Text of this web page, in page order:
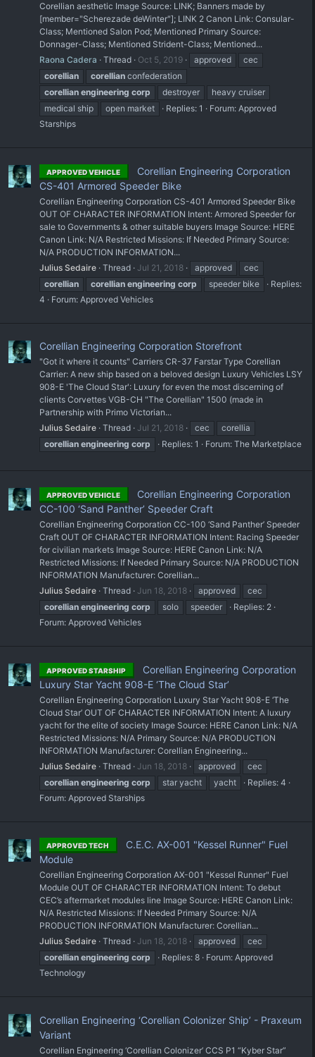
Corellian aesthetic Image Source: LINK; Banners made by
[member="Scherezade deWinter"]; LINK 2 Canon Link: Consular-
Class; Mentioned Salon Pod; Mentioned Primary Source:
Donnager-Class; Mentioned Strident-Class; Mentioned...
Raona Cadera
Thread Oct 5, 2019 approved
cec
corellian
corellian confederation
corellian engineering corp destroyer
heavy cruiser
medical ship
open market Replies: 1 Forum: Approved
Starships
APPROVED VEHICLE
Corellian Engineering Corporation
CS-401 Armored Speeder Bike
Corellian Engineering Corporation CS-401 Armored Speeder Bike
OUT OF CHARACTER INFORMATION Intent: Armored Speeder for
sale to Governments & other suitable buyers Image Source: HERE
Canon Link: N/A Restricted Missions: If Needed Primary Source:
N/A PRODUCTION INFORMATION...
Julius Sedaire Thread Jul 21, 2018 approved
cec
corellian
corellian engineering corp speeder bike
Replies:
4
Forum: Approved Vehicles
Corellian Engineering Corporation Storefront
"Got it where it counts" Carriers CR-37 Farstar Type Corellian
Carrier: A new ship based on a beloved design Luxury Vehicles LSY
908-E 'The Cloud Star': Luxury for even the most discerning of
clients Corvettes VGB-CH "The Corellian" 1500 (made in
Partnership with Primo Victorian...
Julius Sedaire Thread Jul 21, 2018 cec
corellia
corellian engineering corp Replies: 1 Forum: The Marketplace
APPROVED VEHICLE
Corellian Engineering Corporation
CC-100 ‘Sand Panther’ Speeder Craft
Corellian Engineering Corporation CC-100 ‘Sand Panther’ Speeder
Craft OUT OF CHARACTER INFORMATION Intent: Racing Speeder
for civilian markets Image Source: HERE Canon Link: N/A
Restricted Missions: If Needed Primary Source: N/A PRODUCTION
INFORMATION Manufacturer: Corellian...
Julius Sedaire Thread Jun 18, 2018 approved
cec
corellian engineering corp solo speeder
Replies: 2
Forum: Approved Vehicles
APPROVED STARSHIP
Corellian Engineering Corporation
Luxury Star Yacht 908-E ‘The Cloud Star’
Corellian Engineering Corporation Luxury Star Yacht 908-E ‘The
Cloud Star’ OUT OF CHARACTER INFORMATION Intent: A luxury
yacht for the elite of society Image Source: HERE Canon Link: N/A
Restricted Missions: N/A Primary Source: N/A PRODUCTION
INFORMATION Manufacturer: Corellian Engineering...
Julius Sedaire Thread Jun 18, 2018 approved
cec
corellian engineering corp star yacht yacht
Replies: 4
Forum: Approved Starships
APPROVED TECH
C.E.C. AX-001 "Kessel Runner" Fuel
Module
Corellian Engineering Corporation AX-001 "Kessel Runner" Fuel
Module OUT OF CHARACTER INFORMATION Intent: To debut
CEC’s aftermarket modules line Image Source: HERE Canon Link:
N/A Restricted Missions: If Needed Primary Source: N/A
PRODUCTION INFORMATION Manufacturer: Corellian...
Julius Sedaire Thread Jun 18, 2018 approved
cec
corellian engineering corp Replies: 8 Forum: Approved
Technology
Corellian Engineering ‘Corellian Colonizer Ship’ - Praxeum
Variant
Corellian Engineering ‘Corellian Colonizer’ CCS P1 “Kyber Star”